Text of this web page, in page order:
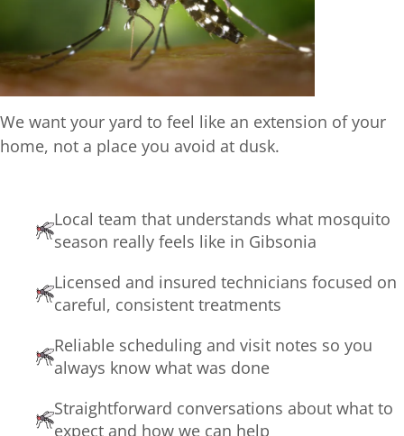
We want your yard to feel like an extension of your
home, not a place you avoid at dusk.
Local team that understands what mosquito
season really feels like in Gibsonia
Licensed and insured technicians focused on
careful, consistent treatments
Reliable scheduling and visit notes so you
always know what was done
Straightforward conversations about what to
expect and how we can help